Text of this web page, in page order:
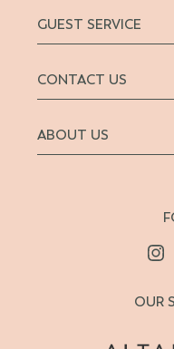
GUEST SERVICE
CONTACT US
ABOUT US
OUR